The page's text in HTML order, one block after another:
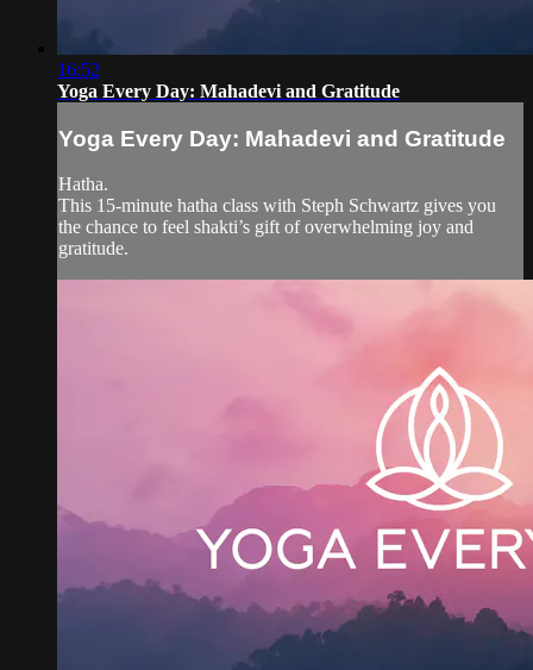
16:52
Yoga Every Day: Mahadevi and Gratitude
Yoga Every Day: Mahadevi and Gratitude
Hatha.
This 15-minute hatha class with Steph Schwartz gives you
the chance to feel shakti’s gift of overwhelming joy and
gratitude.